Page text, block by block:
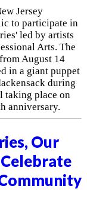
Jersey
to participate in
led by artists
Arts. The
August 14
in a giant puppet
during
taking place on
anniversary.
Our